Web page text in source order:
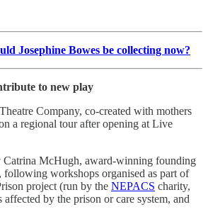
Josephine Bowes be collecting now?
to new play
Company, co-created with mothers
a regional tour after opening at Live
Catrina McHugh, award-winning founding
following workshops organised as part of
project (run by the NEPACS charity,
by the prison or care system, and